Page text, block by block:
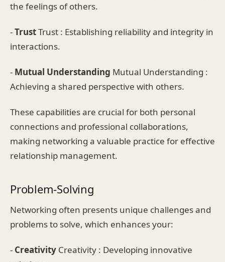
the feelings of others.
-TrustTrust : Establishing reliability and integrity in
interactions.
- Mutual Understanding Mutual Understanding :
Achieving a shared perspective with others.
These capabilities are crucial for both personal
connections and professional collaborations,
making networking a valuable practice for effective
relationship management.
Problem-Solving
Networking often presents unique challenges and
problems to solve, which enhances your:
- Creativity Creativity : Developing innovative